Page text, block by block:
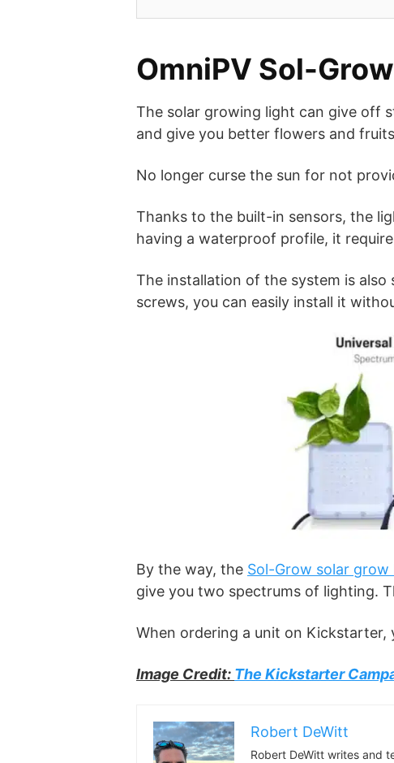
OmniPV Sol-
The solar growing light can give off
and give you better flowers and
No longer curse the sun for not
Thanks to the built-in sensors, the
having a waterproof profile, it
The installation of the system is
screws, you can easily install it
By the way, the Sol-Grow solar grow
give you two spectrums of lighting.
When ordering a unit on
Image Credit: The Kickstarter
Robert DeWitt
Robert DeWitt writes and